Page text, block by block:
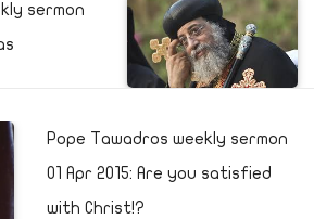
sermon
Pope Tawadros weekly sermon
01 Apr 2015: Are you satisfied
with Christ!?